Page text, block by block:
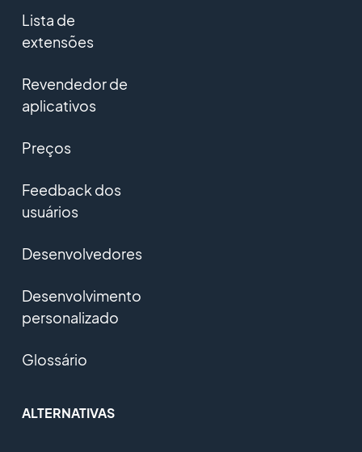
Lista de
extensões
Revendedor de
aplicativos
Preços
Feedback dos
usuários
Desenvolvedores
Desenvolvimento
personalizado
Glossário
ALTERNATIVAS